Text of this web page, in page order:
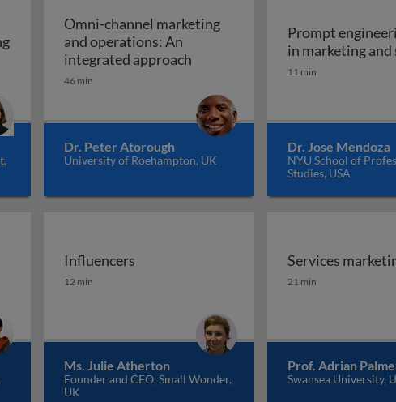
of a marketing plan?
Omni-channel marketing
and operations: An
integrated approachOmni-channel marketing and
46 min
Dr. Peter Atorough
University of Roehampton, UK
Prompt
in marketing and
11 min
Dr. Jose Mendoza
NYU School of
Studies, USA
Influencers
Influencers
12 min
Ms. Julie Atherton
Founder and CEO, Small Wonder,
UK
Services
Services marketing
21 min
Prof. Adrian
Swansea University,